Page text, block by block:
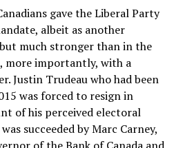
Minister.
hold on power depended on
appointing authority of
remained of the attempt
Amendment Bill which had
Minister the head of the
to give the Prime Minister the
number of Cabinet Ministers
gave the Liberal Party
albeit as another
much stronger than in the
more importantly, with a
Justin Trudeau who had been
was forced to resign in
of his perceived electoral
succeeded by Marc Carney,